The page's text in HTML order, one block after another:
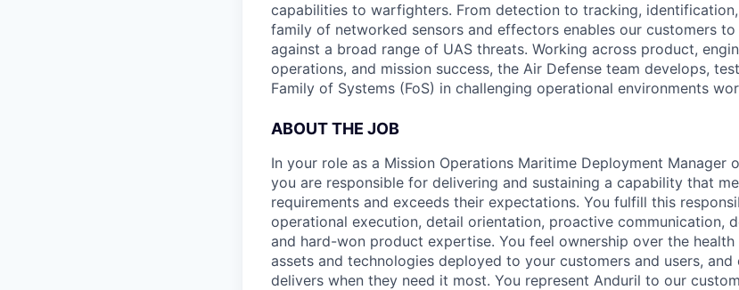
capabilities to warfighters. From detection to tracking,
family of networked sensors and effectors enables our customers
against a broad range of UAS threats. Working across product,
operations, and mission success, the Air Defense team develops,
Family of Systems (FoS) in challenging operational environments
ABOUT THE JOB
In your role as a Mission Operations Maritime Deployment Manager
you are responsible for delivering and sustaining a capability that
requirements and exceeds their expectations. You fulfill this
operational execution, detail orientation, proactive communication,
and hard-won product expertise. You feel ownership over the
assets and technologies deployed to your customers and users, and
delivers when they need it most. You represent Anduril to our